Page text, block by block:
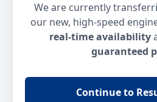
We are currently
our new, high-speed
real-time availability
guaranteed
Continue to